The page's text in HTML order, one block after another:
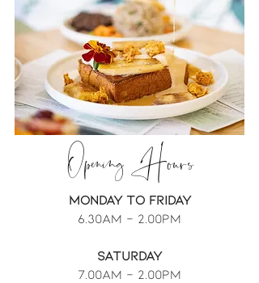
Opening Hours
Monday to Friday
6.30am - 2.00pm
Saturday
7.00am - 2.00pm